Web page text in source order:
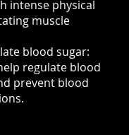
intense physical
muscle
blood sugar:
regulate blood
prevent blood